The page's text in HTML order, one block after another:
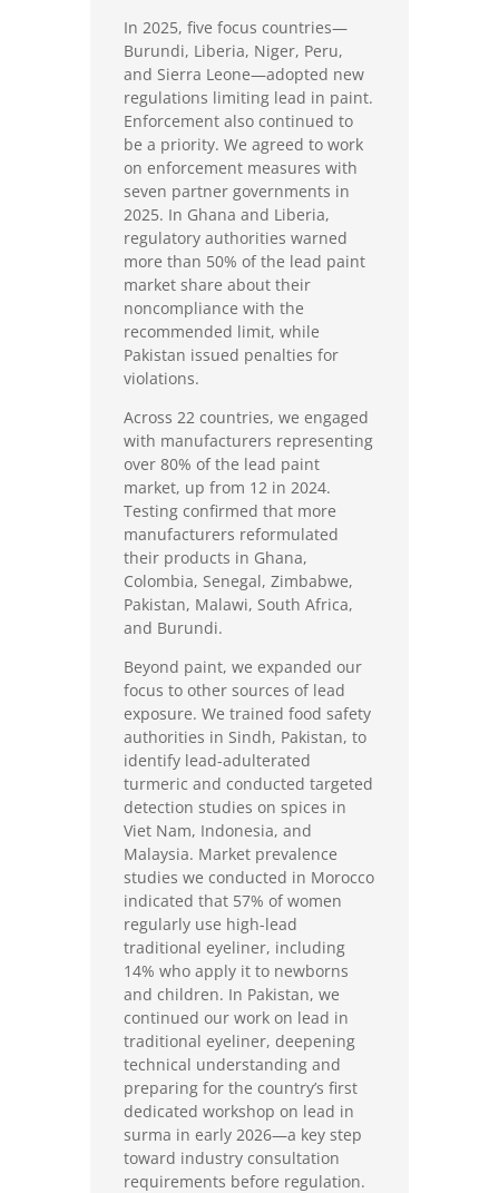
In 2025, five focus countries—
Burundi, Liberia, Niger, Peru,
and Sierra Leone—adopted new
regulations limiting lead in paint.
Enforcement also continued to
be a priority. We agreed to work
on enforcement measures with
seven partner governments in
2025. In Ghana and Liberia,
regulatory authorities warned
more than 50% of the lead paint
market share about their
noncompliance with the
recommended limit, while
Pakistan issued penalties for
violations.
Across 22 countries, we engaged
with manufacturers representing
over 80% of the lead paint
market, up from 12 in 2024.
Testing confirmed that more
manufacturers reformulated
their products in Ghana,
Colombia, Senegal, Zimbabwe,
Pakistan, Malawi, South Africa,
and Burundi.
Beyond paint, we expanded our
focus to other sources of lead
exposure. We trained food safety
authorities in Sindh, Pakistan, to
identify lead-adulterated
turmeric and conducted targeted
detection studies on spices in
Viet Nam, Indonesia, and
Malaysia. Market prevalence
studies we conducted in Morocco
indicated that 57% of women
regularly use high-lead
traditional eyeliner, including
14% who apply it to newborns
and children. In Pakistan, we
continued our work on lead in
traditional eyeliner, deepening
technical understanding and
preparing for the country’s first
dedicated workshop on lead in
surma in early 2026—a key step
toward industry consultation
requirements before regulation.